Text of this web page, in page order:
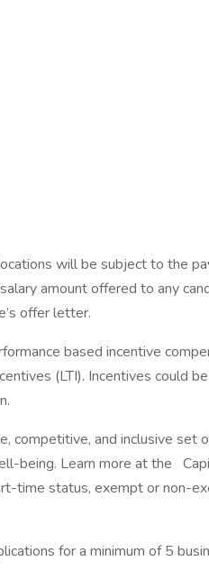
will be subject to the
amount offered to any
offer letter.
based incentive
(LTI). Incentives could
competitive, and inclusive set
being. Learn more at the
time status, exempt or non-
for a minimum of 5